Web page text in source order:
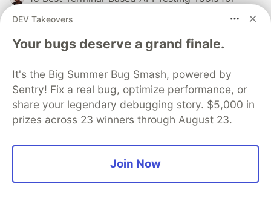
Developers in 2026
Lena Set the Bait.
#ai # discuss #career #programming
DEV Takeovers
Your bugs deserve a grand finale.
It's the Big Summer Bug Smash, powered by
Sentry! Fix a real bug, optimize performance, or
share your legendary debugging story. $5,000 in
prizes across 23 winners through August 23.
Join Now